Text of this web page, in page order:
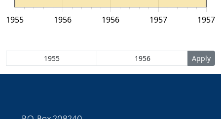
1955 1957
1956 1956 1957